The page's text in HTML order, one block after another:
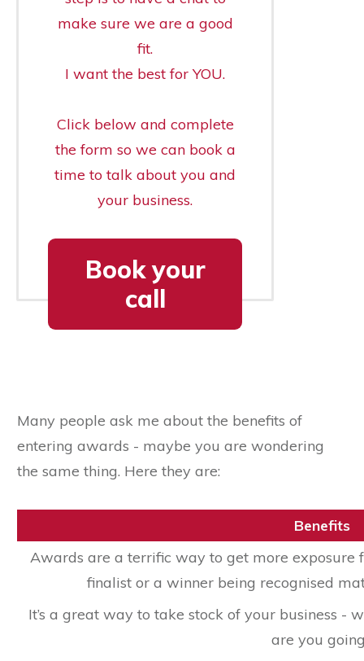
make sure we are a good
fit.
I want the best for YOU.
Click below and complete
the form so we can book a
time to talk about you and
your business.
Book your
call
Many people ask me about the benefits of
entering awards - maybe you are wondering
the same thing. Here they are:
Benefits
Awards are a terrific way to get more exposure
finalist or a winner being recognised
It’s a great way to take stock of your business -
are you